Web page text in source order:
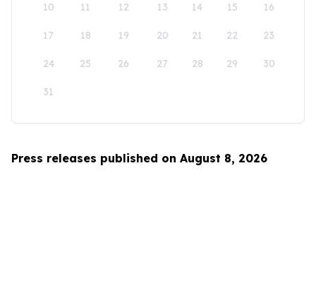
10 11 12 13 14 15 16
17 18 19 20 21 22 23
24 25 26 27 28 29 30
31
Press releases published on August 8, 2026